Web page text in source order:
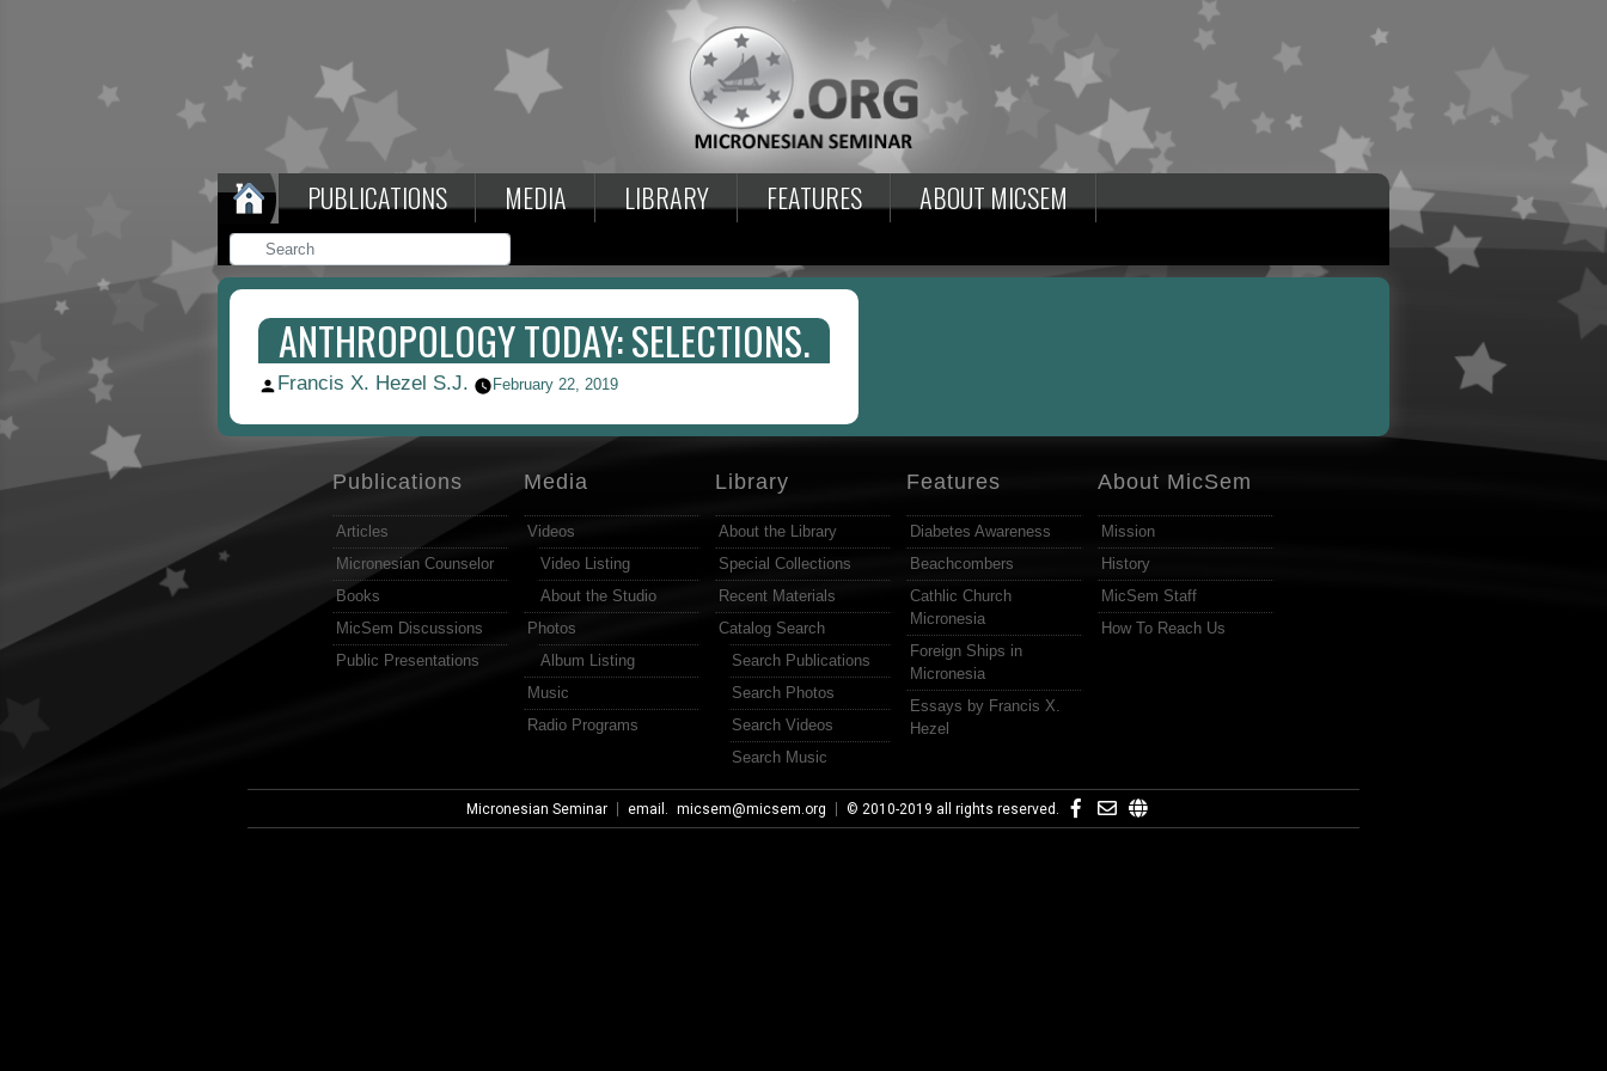
PUBLICATIONS MEDIA LIBRARY FEATURES ABOUT MICSEM
ANTHROPOLOGY TODAY: SELECTIONS.
Posted
Francis X. Hezel S.J. February 22, 2019
Publications
Articles
Micronesian Counselor
Books
MicSem Discussions
Public Presentations
Media
Videos
Video Listing
About the Studio
Photos
Album Listing
Music
Radio Programs
Library
About the Library
Special Collections
Recent Materials
Catalog Search
Search Publications
Search Photos
Search Videos
Search Music
Features
Diabetes Awareness
Beachcombers
Cathlic Church
Micronesia
Foreign Ships in
Micronesia
Essays by Francis X.
Hezel
About MicSem
Mission
History
MicSem Staff
How To Reach Us
Micronesian Seminar email. micsem@micsem.org © 2010-2019 all rights reserved.